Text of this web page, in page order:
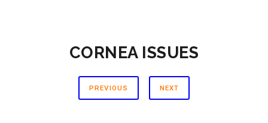
CORNEA ISSUES
PREVIOUS NEXT